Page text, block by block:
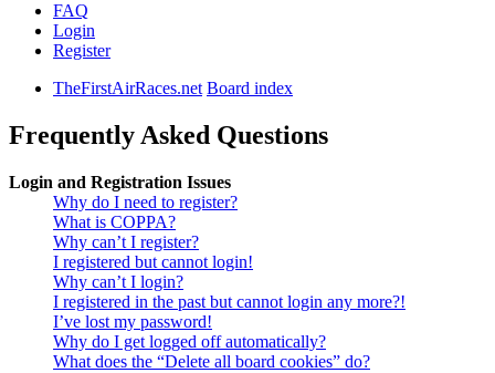
FAQ
Login
Register
TheFirstAirRaces.net Board index
Frequently Asked Questions
Login and Registration Issues
Why do I need to register?
What is COPPA?
Why can’t I register?
I registered but cannot login!
Why can’t I login?
I registered in the past but cannot login any more?!
I’ve lost my password!
Why do I get logged off automatically?
What does the “Delete all board cookies” do?